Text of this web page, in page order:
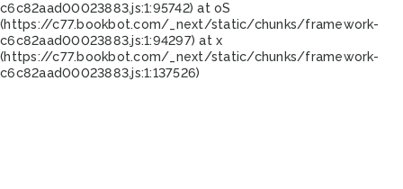
c6c82aad00023883.js:1:95742) at oS
(https://c77.bookbot.com/_next/static/chunks/framework-
c6c82aad00023883.js:1:94297) at x
(https://c77.bookbot.com/_next/static/chunks/framework-
c6c82aad00023883.js:1:137526)